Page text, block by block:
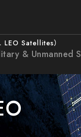
Satellites）
& Unmanned